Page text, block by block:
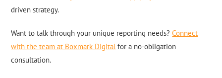
driven strategy.
Want to talk through your unique reporting needs?Connect
with the team at Boxmark Digitalfor a no-obligation
consultation.